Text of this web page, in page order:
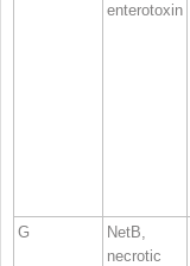
enterotoxin
G
NetB,
necrotic